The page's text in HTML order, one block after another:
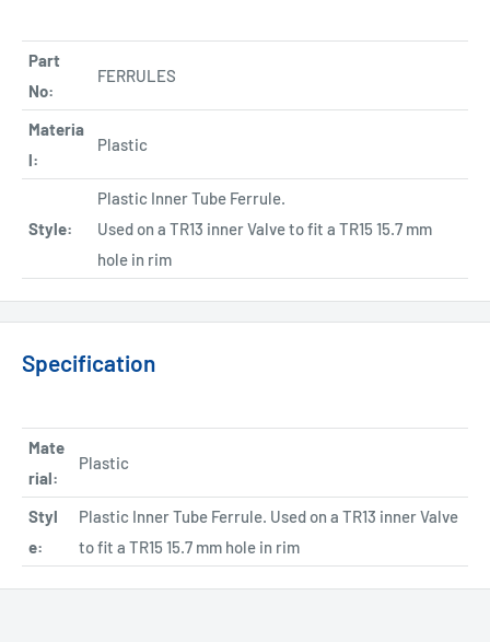
Part
No:
FERRULES
Materia
l:
Plastic
Style:
Plastic Inner Tube Ferrule.
Used on a TR13 inner Valve to fit a TR15 15.7 mm
hole in rim
Specification
Mate
rial:
Plastic
Styl
e:
Plastic Inner Tube Ferrule. Used on a TR13 inner Valve
to fit a TR15 15.7 mm hole in rim